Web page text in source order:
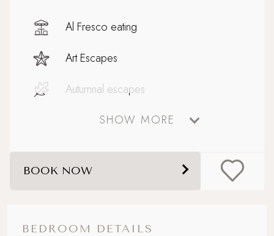
BEDROOM DETAILS
Al Fresco eating
Art Escapes
Autumnal escapes
Baby on Board
Celebratory stays
SHOW MORE
BOOK NOW